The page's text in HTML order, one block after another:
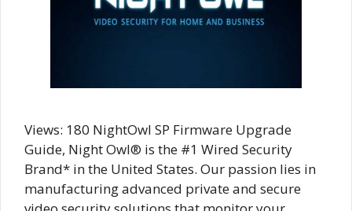
Views: 180 NightOwl SP Firmware Upgrade
Guide, Night Owl® is the #1 Wired Security
Brand* in the United States. Our passion lies in
manufacturing advanced private and secure